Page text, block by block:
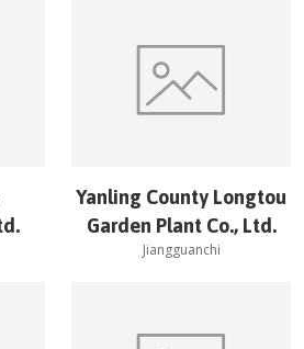
Yanling County Longtou
Garden Plant Co., Ltd.
Jiangguanchi